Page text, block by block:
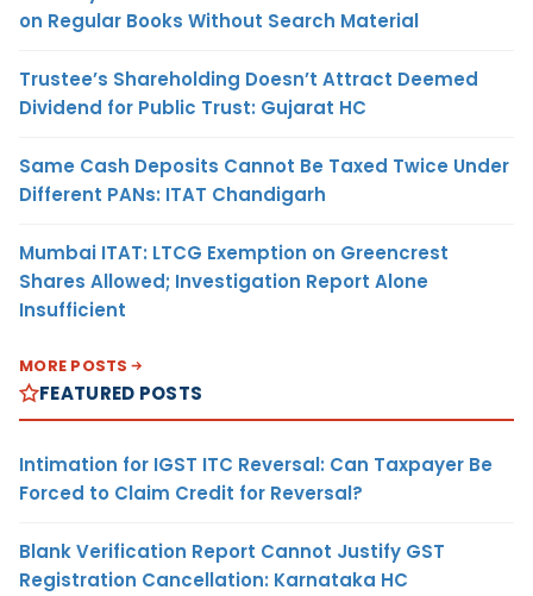
on Regular Books Without Search Material
Trustee’s Shareholding Doesn’t Attract Deemed
Dividend for Public Trust: Gujarat HC
Same Cash Deposits Cannot Be Taxed Twice Under
Different PANs: ITAT Chandigarh
Mumbai ITAT: LTCG Exemption on Greencrest
Shares Allowed; Investigation Report Alone
Insufficient
MORE POSTS
FEATURED POSTS
Intimation for IGST ITC Reversal: Can Taxpayer Be
Forced to Claim Credit for Reversal?
Blank Verification Report Cannot Justify GST
Registration Cancellation: Karnataka HC